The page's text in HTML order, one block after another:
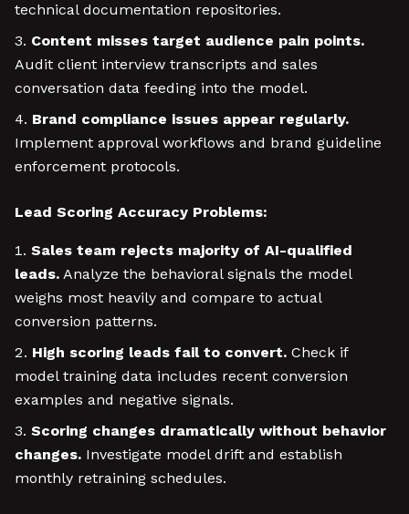
technical documentation repositories.
Content misses target audience pain points.
Audit client interview transcripts and sales
conversation data feeding into the model.
Brand compliance issues appear regularly.
Implement approval workflows and brand guideline
enforcement protocols.
Lead Scoring Accuracy Problems:
Sales team rejects majority of AI-qualified
leads. Analyze the behavioral signals the model
weighs most heavily and compare to actual
conversion patterns.
High scoring leads fail to convert. Check if
model training data includes recent conversion
examples and negative signals.
Scoring changes dramatically without behavior
changes. Investigate model drift and establish
monthly retraining schedules.